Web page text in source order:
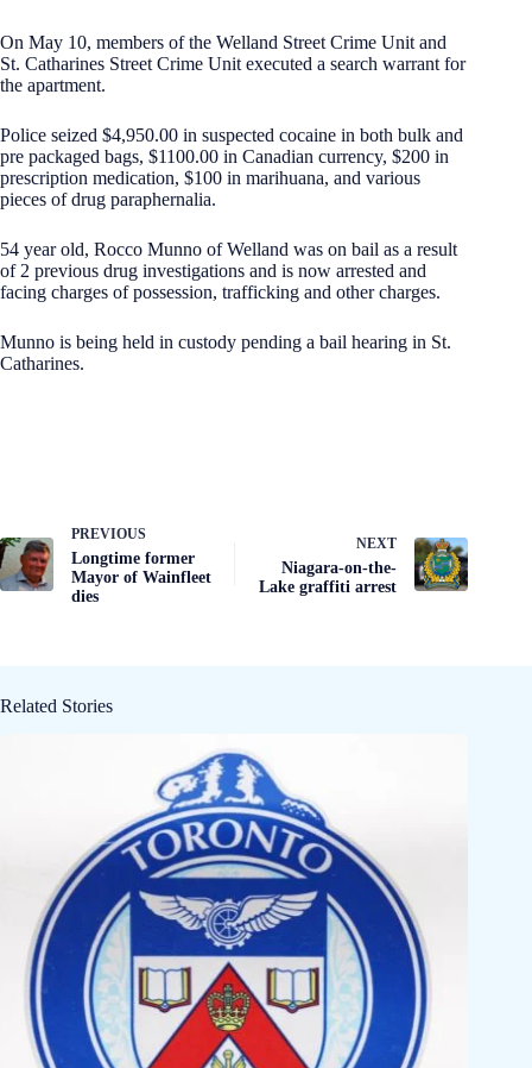
On May 10, members of the Welland Street Crime Unit and
St. Catharines Street Crime Unit executed a search warrant for
the apartment.
Police seized $4,950.00 in suspected cocaine in both bulk and
pre packaged bags, $1100.00 in Canadian currency, $200 in
prescription medication, $100 in marihuana, and various
pieces of drug paraphernalia.
54 year old, Rocco Munno of Welland was on bail as a result
of 2 previous drug investigations and is now arrested and
facing charges of possession, trafficking and other charges.
Munno is being held in custody pending a bail hearing in St.
Catharines.
PREVIOUS
Longtime former
Mayor of Wainfleet
dies
NEXT
Niagara-on-the-
Lake graffiti arrest
Related Stories